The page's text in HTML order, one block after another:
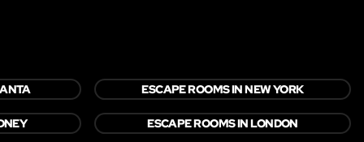
ESCAPE ROOMS IN NEW YORK
ESCAPE ROOMS IN LONDON